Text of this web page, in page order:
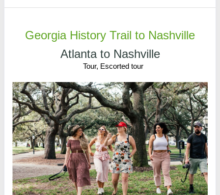
Georgia History Trail to Nashville
Atlanta to Nashville
Tour, Escorted tour